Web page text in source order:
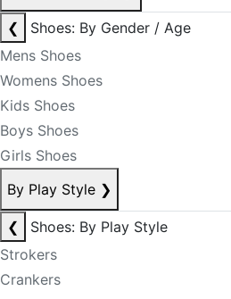
❮
Shoes: By Gender / Age
Mens Shoes
Womens Shoes
Kids Shoes
Boys Shoes
Girls Shoes
By Play Style ❯
❮
Shoes: By Play Style
Strokers
Crankers